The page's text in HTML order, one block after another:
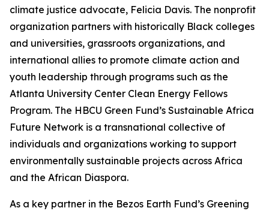
climate justice advocate, Felicia Davis. The nonprofit
organization partners with historically Black colleges
and universities, grassroots organizations, and
international allies to promote climate action and
youth leadership through programs such as the
Atlanta University Center Clean Energy Fellows
Program. The HBCU Green Fund’s Sustainable Africa
Future Network is a transnational collective of
individuals and organizations working to support
environmentally sustainable projects across Africa
and the African Diaspora.
As a key partner in the Bezos Earth Fund’s Greening